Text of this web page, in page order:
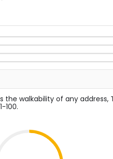
the walkability of any
100.